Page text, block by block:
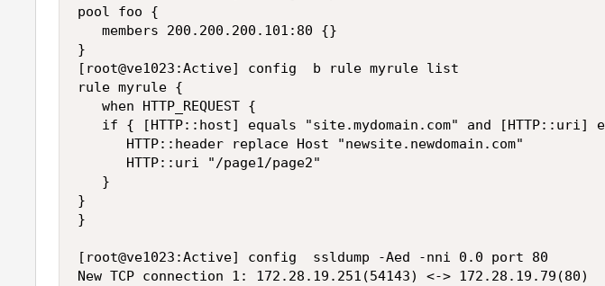
pool foo {
   members 200.200.200.101:80 {}
}
[root@ve1023:Active] config  b rule myrule list
rule myrule {
   when HTTP_REQUEST {
if { [HTTP::host] equals "site.mydomain.com" and [HTTP::uri]
      HTTP::header replace Host "newsite.newdomain.com"
      HTTP::uri "/page1/page2"
   }
}
}
[root@ve1023:Active] config  ssldump -Aed -nni 0.0 port 80
New TCP connection 1: 172.28.19.251(54143) <-> 172.28.19.79(80)